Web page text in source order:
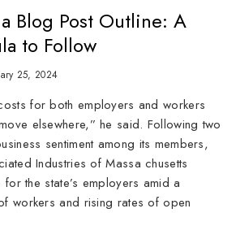
Blog Post Outline: A
to Follow
25, 2024
for both employers and workers
elsewhere,” he said. Following two
sentiment among its members,
Industries of Massa chusetts
the state’s employers amid a
workers and rising rates of open